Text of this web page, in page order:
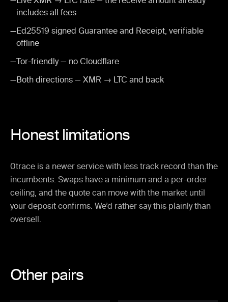
includes all fees
—Ed25519 signed Guarantee and Receipt, verifiable
offline
—Tor-friendly — no Cloudflare
—Both directions — XMR → LTC and back
Honest limitations
0trace is a newer service with less track record than the
incumbents. Swaps have a minimum and a per-order
ceiling, and the quote can move with the market until
your deposit confirms. We’d rather say this plainly than
oversell.
Other pairs